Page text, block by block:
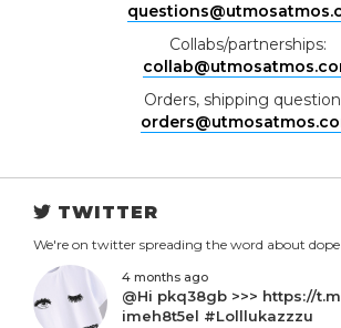
Collabs/partnerships:
Orders, shipping
TWITTER
We're on twitter spreading the word about dope
4 months ago
@Hi pkq38gb >>> https://
imeh8t5el #Lolllukazzzu